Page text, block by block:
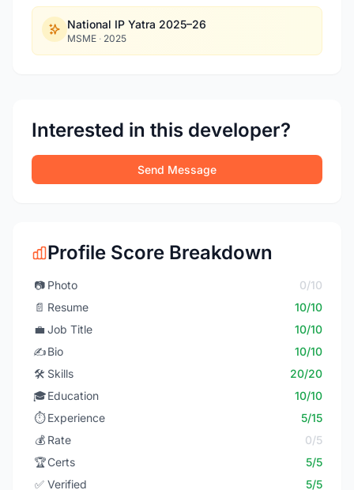
National IP Yatra 2025–26
MSME · 2025
Interested in this developer?
Send Message
Profile Score Breakdown
📷 Photo
0/10
📄 Resume
10/10
💼 Job Title
10/10
✍️Bio
10/10
🛠️ Skills
20/20
🎓Education
10/10
⏱️ Experience
5/15
💰 Rate
0/5
🏆Certs
5/5
✅ Verified 5/5